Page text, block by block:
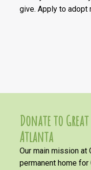
give. Apply to adopt
Donate to Great
Atlanta
Our main mission at
permanent home